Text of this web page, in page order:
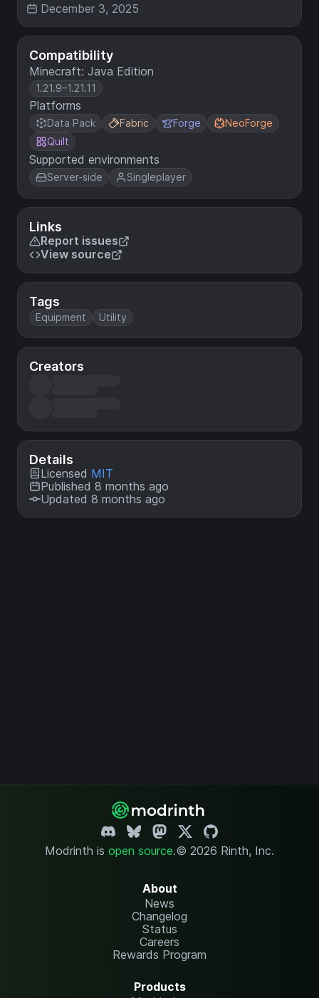
Compatibility
Minecraft: Java Edition
1.21.9–1.21.11
Platforms
Data Pack Fabric Forge
NeoForge
Quilt
Supported environments
Server-side Singleplayer
Links
Report issues
View source
Tags
Equipment Utility
Creators
Details
Licensed MIT
Published 8 months ago
Updated 8 months ago
December 3, 2025
Modrinth is open source.© 2026 Rinth, Inc.
About
News
Changelog
Status
Careers
Rewards Program
Products